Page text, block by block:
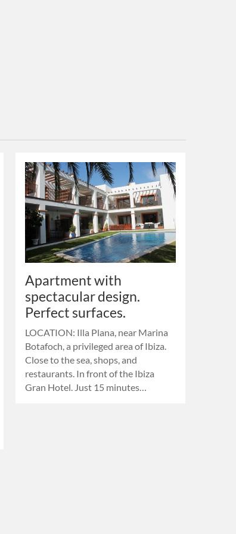
Apartment with
spectacular design.
Perfect surfaces.
LOCATION: Illa Plana, near Marina
Botafoch, a privileged area of ​​Ibiza.
Close to the sea, shops, and
restaurants. In front of the Ibiza
Gran Hotel. Just 15 minutes…